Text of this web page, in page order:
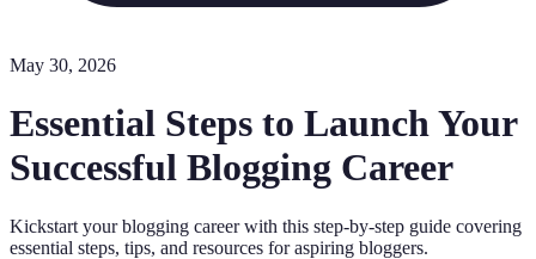
May 30, 2026
Essential Steps to Launch Your
Successful Blogging Career
Kickstart your blogging career with this step-by-step guide covering
essential steps, tips, and resources for aspiring bloggers.